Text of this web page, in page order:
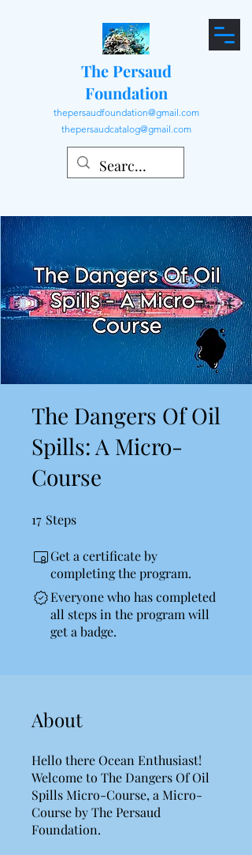
The Persaud
Foundation
thepersaudfoundation@gmail.com
thepersaudcatalog@gmail.com
The Dangers Of Oil
Spills: A Micro-
Course
17 Steps
Get a certificate by
completing the program.
Everyone who has completed
all steps in the program will
get a badge.
About
Hello there Ocean Enthusiast!
Welcome to The Dangers Of Oil
Spills Micro-Course, a Micro-
Course by The Persaud
Foundation.